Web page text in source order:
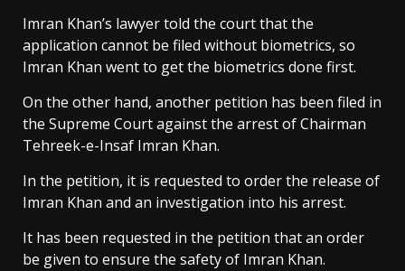
Imran Khan’s lawyer told the court that the
application cannot be filed without biometrics, so
Imran Khan went to get the biometrics done first.
On the other hand, another petition has been filed in
the Supreme Court against the arrest of Chairman
Tehreek-e-Insaf Imran Khan.
In the petition, it is requested to order the release of
Imran Khan and an investigation into his arrest.
It has been requested in the petition that an order
be given to ensure the safety of Imran Khan.